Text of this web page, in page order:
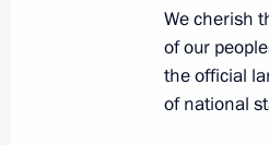
March 26,
We cherish
of our
the official
of national